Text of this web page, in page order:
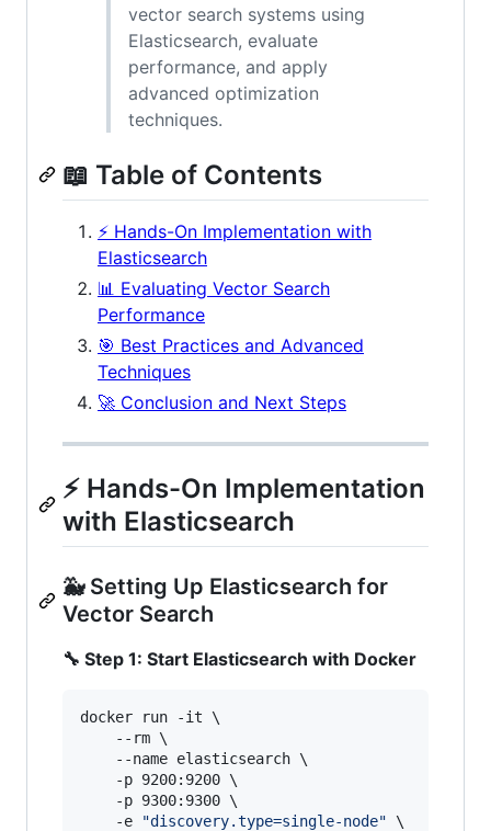
vector search systems using
Elasticsearch, evaluate
performance, and apply
advanced optimization
techniques.
📖 Table of Contents
⚡ Hands-On Implementation with
Elasticsearch
📊 Evaluating Vector Search
Performance
🎯 Best Practices and Advanced
Techniques
🚀 Conclusion and Next Steps
⚡ Hands-On Implementation
with Elasticsearch
🐳 Setting Up Elasticsearch for
Vector Search
🔧 Step 1: Start Elasticsearch with Docker
docker run -it \
    --rm \
    --name elasticsearch \
    -p 9200:9200 \
    -p 9300:9300 \
    -e
"discovery.type=single-node" \